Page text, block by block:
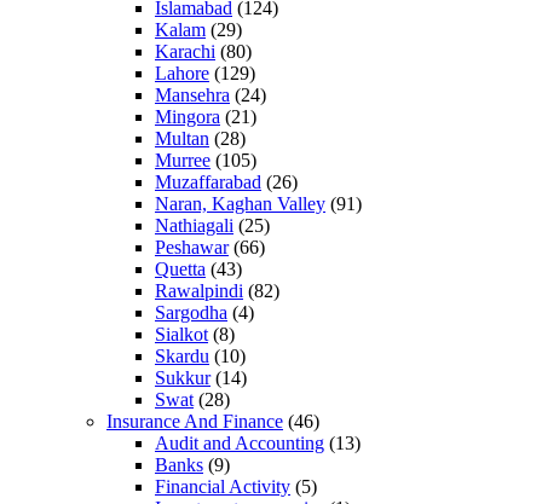
Islamabad (124)
Kalam (29)
Karachi (80)
Lahore (129)
Mansehra (24)
Mingora (21)
Multan (28)
Murree (105)
Muzaffarabad (26)
Naran, Kaghan Valley (91)
Nathiagali (25)
Peshawar(66)
Quetta (43)
Rawalpindi (82)
Sargodha (4)
Sialkot (8)
Skardu (10)
Sukkur(14)
Swat (28)
Insurance And Finance (46)
Audit and Accounting (13)
Banks (9)
Financial Activity (5)